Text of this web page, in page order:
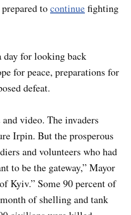
tocontinuefighting
day for looking back
for peace, preparations for
defeat.
video. The invaders
Irpin. But the prosperous
and volunteers who had
to be the gateway,” Mayor
Kyiv.” Some 90 percent of
of shelling and tank